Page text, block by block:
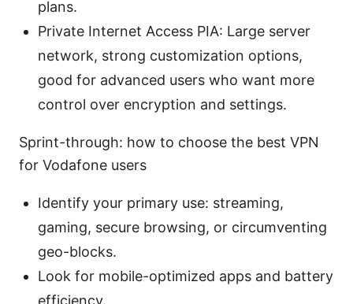
plans.
Private Internet Access PIA: Large server
network, strong customization options,
good for advanced users who want more
control over encryption and settings.
Sprint-through: how to choose the best VPN
for Vodafone users
Identify your primary use: streaming,
gaming, secure browsing, or circumventing
geo-blocks.
Look for mobile-optimized apps and battery